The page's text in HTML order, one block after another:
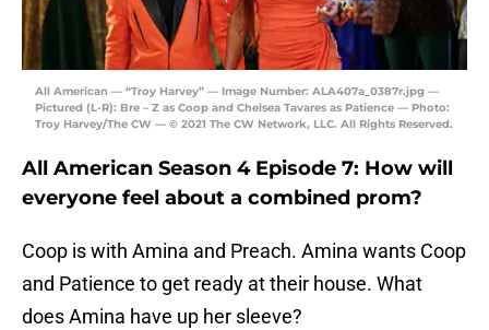
All American — “Troy Harvey” — Image Number: ALA407a_0387r.jpg —
Pictured (L-R): Bre – Z as Coop and Chelsea Tavares as Patience — Photo:
Troy Harvey/The CW — © 2021 The CW Network, LLC. All Rights Reserved.
All American Season 4 Episode 7: How will
everyone feel about a combined prom?
Coop is with Amina and Preach. Amina wants Coop
and Patience to get ready at their house. What
does Amina have up her sleeve?